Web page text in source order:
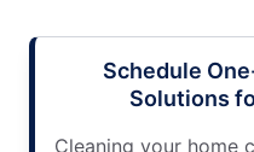
Schedule
Solutions
Cleaning your home